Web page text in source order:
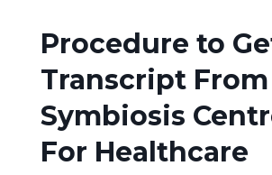
Procedure to
Transcript From
Symbiosis
For Healthcare